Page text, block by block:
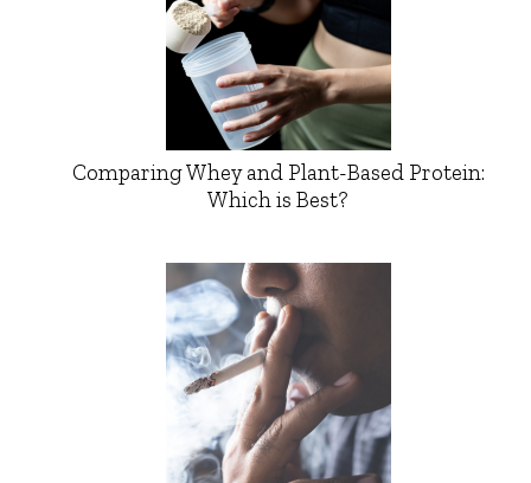
Comparing Whey and Plant-Based Protein:
Which is Best?